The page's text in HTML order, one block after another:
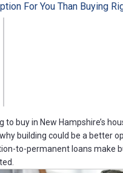
For You Than Buying
to buy in New Hampshire’s
building could be a better
to-permanent loans make